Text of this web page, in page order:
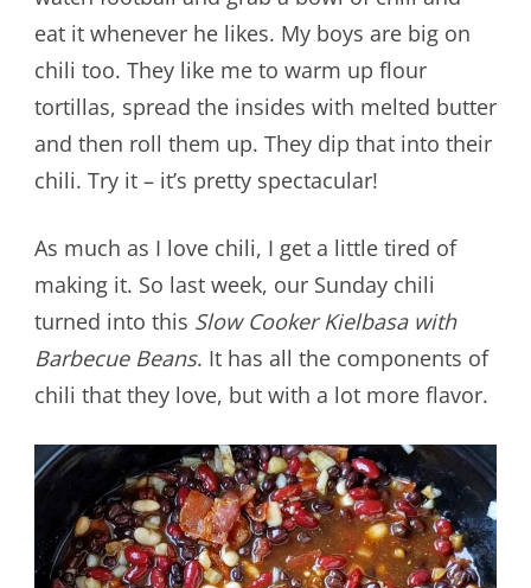
eat it whenever he likes. My boys are big on
chili too. They like me to warm up flour
tortillas, spread the insides with melted butter
and then roll them up. They dip that into their
chili. Try it – it’s pretty spectacular!
As much as I love chili, I get a little tired of
making it. So last week, our Sunday chili
turned into this Slow Cooker Kielbasa with
Barbecue Beans. It has all the components of
chili that they love, but with a lot more flavor.